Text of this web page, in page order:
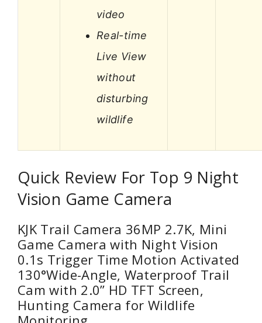
video
Real-time
Live View
without
disturbing
wildlife
Quick Review For Top 9 Night
Vision Game Camera
KJK Trail Camera 36MP 2.7K, Mini
Game Camera with Night Vision
0.1s Trigger Time Motion Activated
130°Wide-Angle, Waterproof Trail
Cam with 2.0” HD TFT Screen,
Hunting Camera for Wildlife